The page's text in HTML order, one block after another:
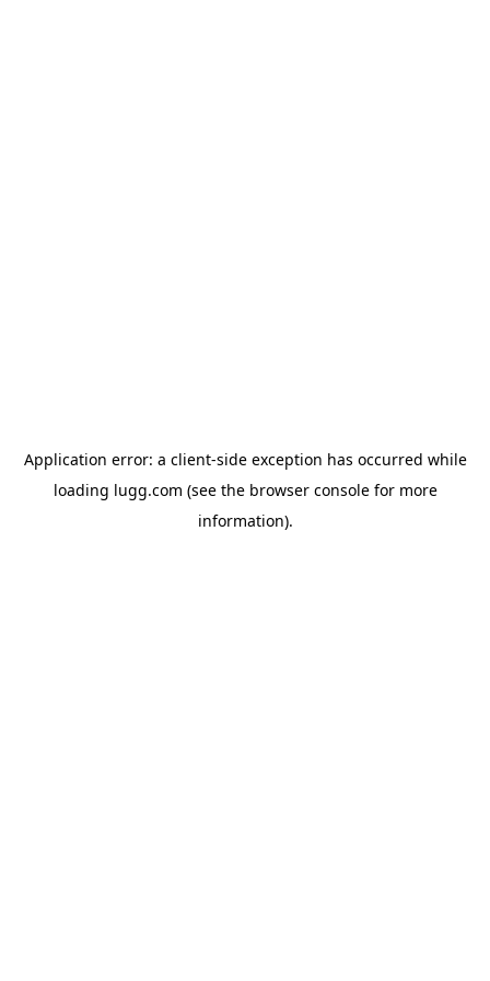
Application error: a client-side exception has occurred while
loading lugg.com (see the browser consolefor more
information).